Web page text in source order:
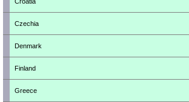
Czechia
Denmark
Finland
Greece